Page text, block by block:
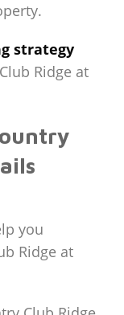
strategy
Ridge at
you
Ridge at